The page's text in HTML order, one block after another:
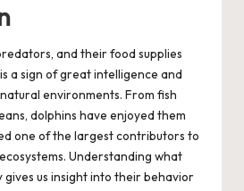
and their food supplies
a sign of great intelligence and
environments. From fish
dolphins have enjoyed them
one of the largest contributors to
Understanding what
gives us insight into their behavior